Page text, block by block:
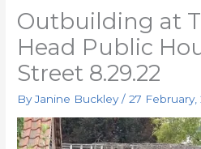
Outbuilding at
Head Public
Street 8.29.22
ByJanine Buckley/27 February,